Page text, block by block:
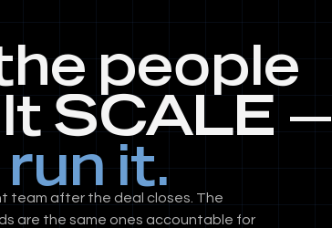
people
SCALE —
it.
team after the deal closes. The
are the same ones accountable for